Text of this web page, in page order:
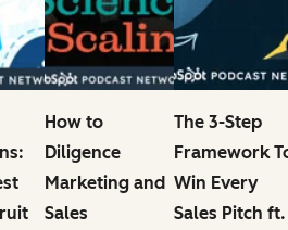
How to
Diligence
Marketing and
Sales
The 3-Step
Framework
Win Every
Sales Pitch ft.